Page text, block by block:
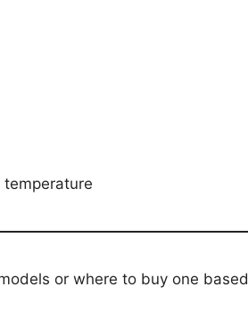
or where to buy one based